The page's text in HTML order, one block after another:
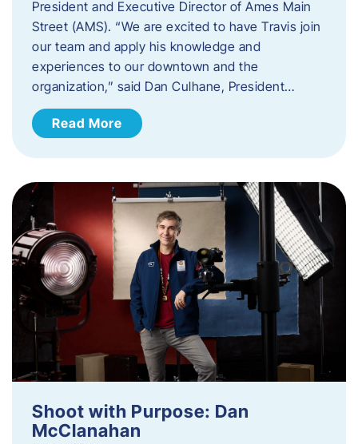
President and Executive Director of Ames Main
Street (AMS). ​“We are excited to have Travis join
our team and apply his knowledge and
experiences to our downtown and the
organization,” said Dan Culhane, President…
Read More
Shoot with Purpose: Dan
McClanahan